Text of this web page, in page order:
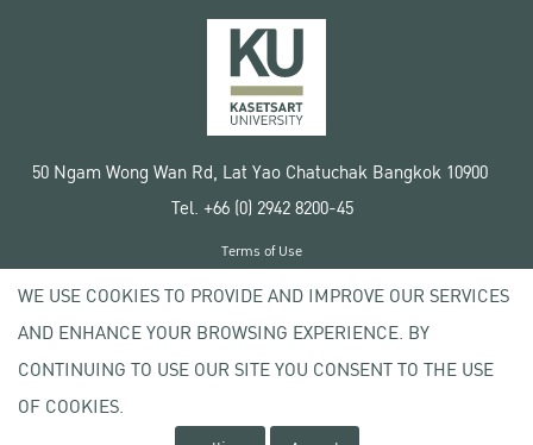
50 Ngam Wong Wan Rd, Lat Yao Chatuchak Bangkok 10900
Tel. +66 (0) 2942 8200-45
Copyright © 2020 Kasetsart University
Terms of Use
Privacy policy
WE USE COOKIES TO PROVIDE AND IMPROVE OUR SERVICES
AND ENHANCE YOUR BROWSING EXPERIENCE. BY
CONTINUING TO USE OUR SITE YOU CONSENT TO THE USE
OF COOKIES.